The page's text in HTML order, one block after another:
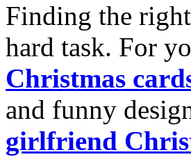
Finding the
hard task. For
Christmas
and funny
girlfriend